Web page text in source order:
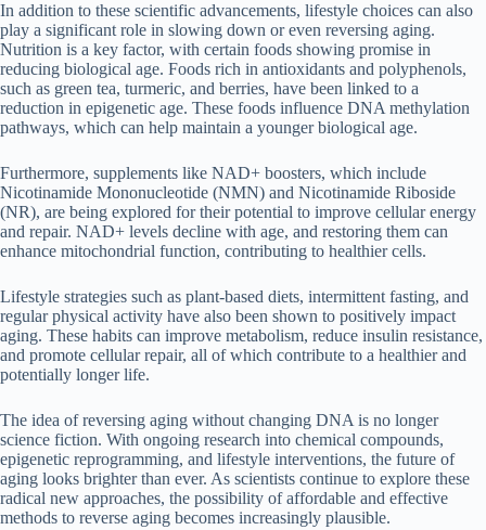
In addition to these scientific advancements, lifestyle choices can also
play a significant role in slowing down or even reversing aging.
Nutrition is a key factor, with certain foods showing promise in
reducing biological age. Foods rich in antioxidants and polyphenols,
such as green tea, turmeric, and berries, have been linked to a
reduction in epigenetic age. These foods influence DNA methylation
pathways, which can help maintain a younger biological age.
Furthermore, supplements like NAD+ boosters, which include
Nicotinamide Mononucleotide (NMN) and Nicotinamide Riboside
(NR), are being explored for their potential to improve cellular energy
and repair. NAD+ levels decline with age, and restoring them can
enhance mitochondrial function, contributing to healthier cells.
Lifestyle strategies such as plant-based diets, intermittent fasting, and
regular physical activity have also been shown to positively impact
aging. These habits can improve metabolism, reduce insulin resistance,
and promote cellular repair, all of which contribute to a healthier and
potentially longer life.
The idea of reversing aging without changing DNA is no longer
science fiction. With ongoing research into chemical compounds,
epigenetic reprogramming, and lifestyle interventions, the future of
aging looks brighter than ever. As scientists continue to explore these
radical new approaches, the possibility of affordable and effective
methods to reverse aging becomes increasingly plausible.